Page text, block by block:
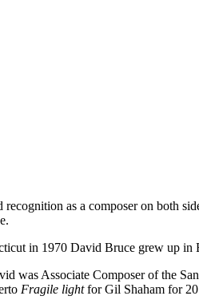
recognition as a composer on both
in 1970 David Bruce grew up
was Associate Composer of the
Fragile lightfor Gil Shaham for